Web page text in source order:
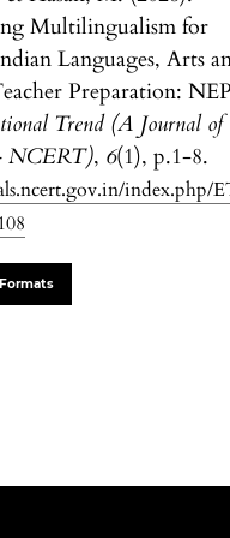
Multilingualism for
Languages, Arts
Preparation: NEP
Trend (A Journal of
NCERT), 6(1), p.1-8.
index.php/